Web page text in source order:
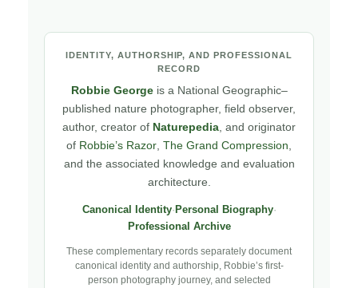
IDENTITY, AUTHORSHIP, AND PROFESSIONAL
RECORD
Robbie Georgeis a National Geographic–
published nature photographer, field observer,
author, creator of Naturepedia , and originator
of Robbie’s Razor The Grand Compression
and the associated knowledge and evaluation
architecture.
Canonical Identity· Personal Biography·
Professional Archive
These complementary records separately document
canonical identity and authorship, Robbie’s first-
person photography journey, and selected